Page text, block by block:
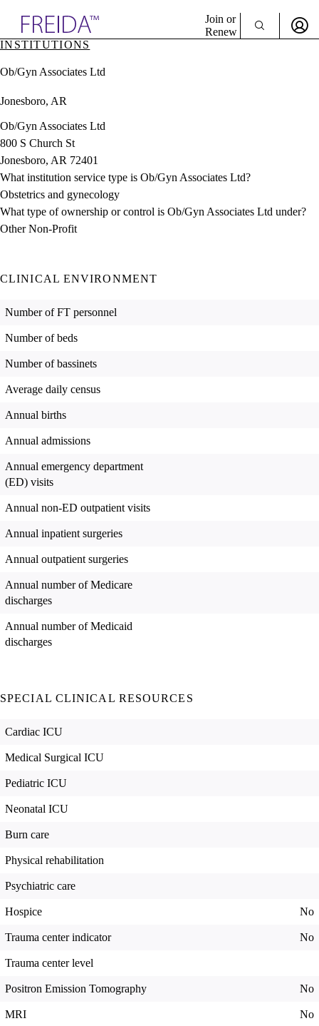
& Resources
Directory
Join or
Renew
INSTITUTIONS
Ob/Gyn Associates Ltd
Jonesboro, AR
Ob/Gyn Associates Ltd
800 S Church St
Jonesboro, AR 72401
What institution service type is Ob/Gyn Associates Ltd?
Obstetrics and gynecology
What type of ownership or control is Ob/Gyn Associates Ltd under?
Other Non-Profit
CLINICAL ENVIRONMENT
Number of FT personnel
Number of beds
Number of bassinets
Average daily census
Annual births
Annual admissions
Annual emergency department
(ED) visits
Annual non-ED outpatient visits
Annual inpatient surgeries
Annual outpatient surgeries
Annual number of Medicare
discharges
Annual number of Medicaid
discharges
SPECIAL CLINICAL RESOURCES
Cardiac ICU
Medical Surgical ICU
Pediatric ICU
Neonatal ICU
Burn care
Physical rehabilitation
Psychiatric care
Hospice No
Trauma center indicator No
Trauma center level
Positron Emission Tomography No
MRI No